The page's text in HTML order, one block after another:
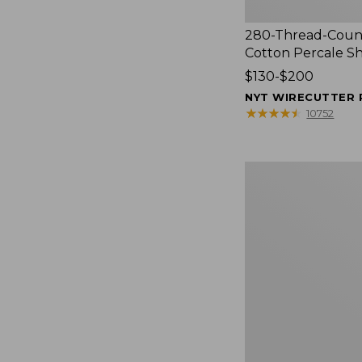
280-Thread-
Cotton Percale
Price
range
from:
$130-$200
NYT WIRECUTTER
★★★★★
★★★★★ 10752